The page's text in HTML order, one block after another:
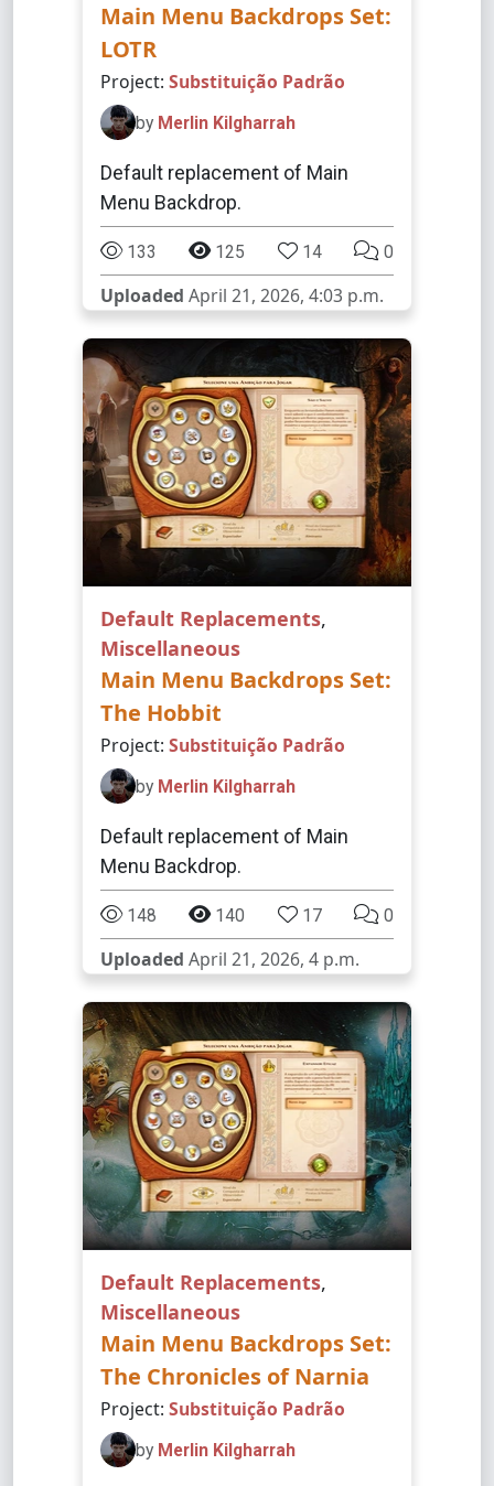
Main Menu Backdrops Set:
LOTR
Project: Substituição Padrão
by Merlin Kilgharrah
Default replacement of Main
Menu Backdrop.
133 125 14 0
Uploaded April 21, 2026, 4:03 p.m.
Default Replacements,
Miscellaneous
Main Menu Backdrops Set:
The Hobbit
Project: Substituição Padrão
by Merlin Kilgharrah
Default replacement of Main
Menu Backdrop.
148 140 17 0
Uploaded April 21, 2026, 4 p.m.
Default Replacements,
Miscellaneous
Main Menu Backdrops Set:
The Chronicles of Narnia
Project: Substituição Padrão
by Merlin Kilgharrah